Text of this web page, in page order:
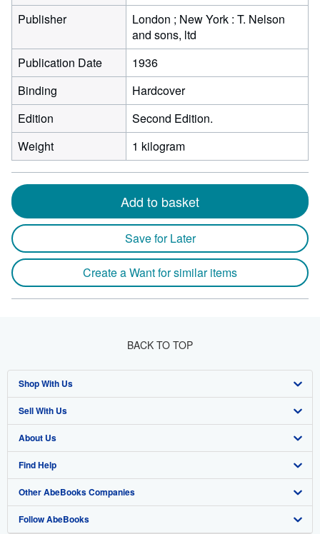
Publisher
London ; New York : T. Nelson
and sons, ltd
Publication Date
1936
Binding
Hardcover
Edition
Second Edition.
Weight
1 kilogram
Add to basket
Save for Later
Create a Want for similar items
BACK TO TOP
Shop With Us
Advanced Search
Browse Collections
My Account
My Orders
View Basket
Sell With Us
Start Selling
Join Our Affiliate Program
Book Buyback
Refer a seller
About Us
About AbeBooks
Media
Careers
Find Help
Help
Customer Support
Other AbeBooks Companies
AbeBooks.co.uk
Follow AbeBooks